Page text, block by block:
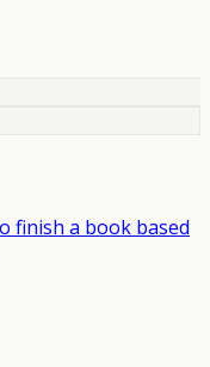
finish a book based